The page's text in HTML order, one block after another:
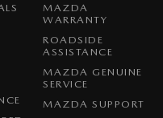
MAZDA
WARRANTY
ROADSIDE
ASSISTANCE
MAZDA GENUINE
SERVICE
MAZDA SUPPORT